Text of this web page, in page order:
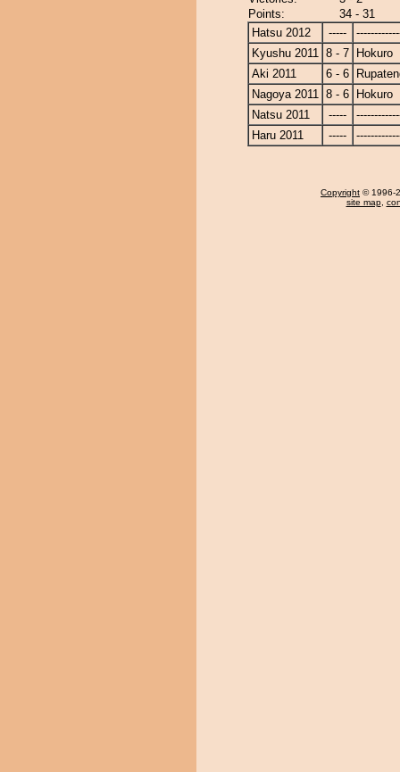
Points:
34 - 31
Hatsu 2012
-----
Kyushu 2011 8 - 7
Hokuro
Aki 2011
6 - 6
Nagoya 2011 8 - 6
Hokuro
Natsu 2011
-----
Haru 2011
-----
Copyright © 1996-
site map,